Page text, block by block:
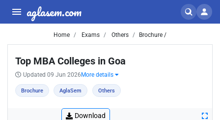
aglasem.com
Home Exams Others Brochure /
Top MBA Colleges in Goa
Updated 09 Jun 2026 More details
Brochure AglaSem Others
Download